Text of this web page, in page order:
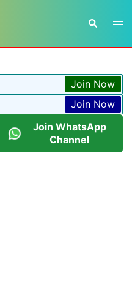
Search
Join Now
Join Now
Join WhatsApp
Channel